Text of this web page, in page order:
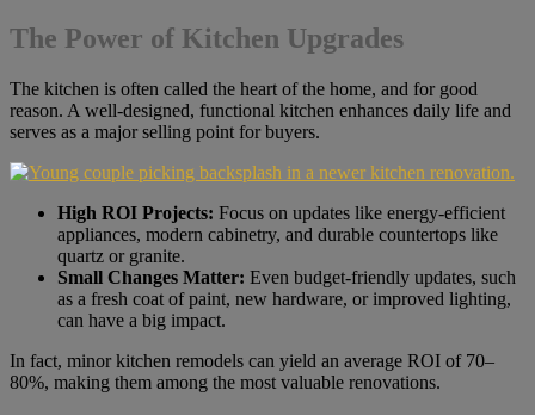
The Power of Kitchen Upgrades
The kitchen is often called the heart of the home, and for good
reason. A well-designed, functional kitchen enhances daily life and
serves as a major selling point for buyers.
High ROI Projects: Focus on updates like energy-efficient
appliances, modern cabinetry, and durable countertops like
quartz or granite.
Small Changes Matter: Even budget-friendly updates, such
as a fresh coat of paint, new hardware, or improved lighting,
can have a big impact.
In fact, minor kitchen remodels can yield an average ROI of 70–
80%, making them among the most valuable renovations.